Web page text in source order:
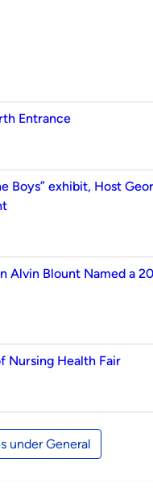
Entrance
Boys” exhibit, Host
Alvin Blount Named a
Nursing Health Fair
under General